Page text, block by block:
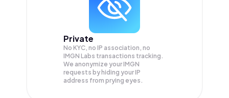
Private
No KYC, no IP association, no
IMGN Labs transactions tracking.
We anonymize yourIMGN
requests by hiding your IP
address from prying eyes.